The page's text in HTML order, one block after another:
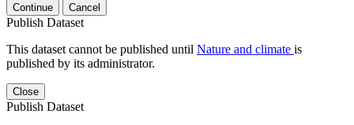
Continue Cancel
Publish Dataset
This dataset cannot be published until Nature and climate is
published by its administrator.
Close
Publish Dataset